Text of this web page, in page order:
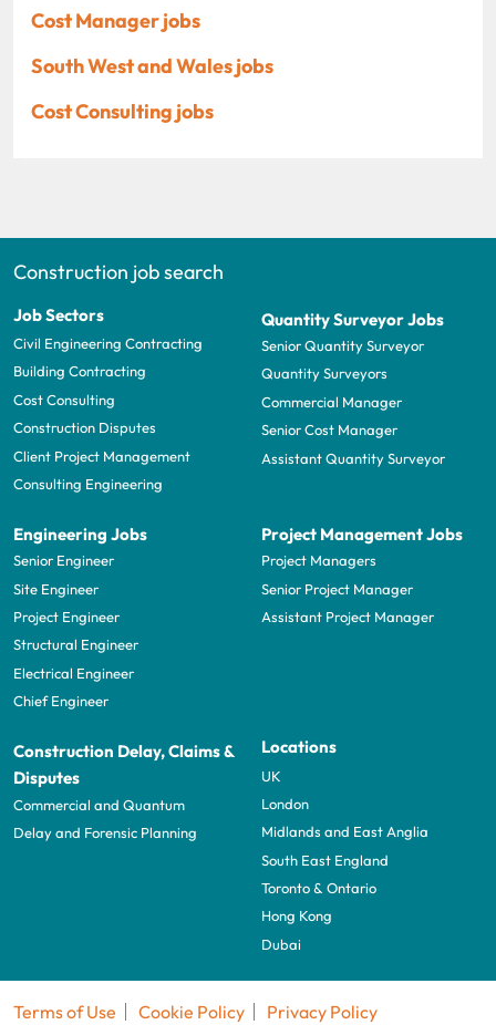
Cost Manager jobs
South West and Wales jobs
Cost Consulting jobs
Construction job search
Job Sectors
Civil Engineering Contracting
Building Contracting
Cost Consulting
Construction Disputes
Client Project Management
Consulting Engineering
Quantity Surveyor Jobs
Senior Quantity Surveyor
Quantity Surveyors
Commercial Manager
Senior Cost Manager
Assistant Quantity Surveyor
Engineering Jobs
Senior Engineer
Site Engineer
Project Engineer
Structural Engineer
Electrical Engineer
Chief Engineer
Project Management Jobs
Project Managers
Senior Project Manager
Assistant Project Manager
Construction Delay, Claims &
Disputes
Commercial and Quantum
Delay and Forensic Planning
Locations
UK
London
Midlands and East Anglia
South East England
Toronto & Ontario
Hong Kong
Dubai
Terms of Use Cookie Policy Privacy Policy